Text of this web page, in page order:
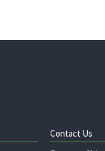
Contact Us